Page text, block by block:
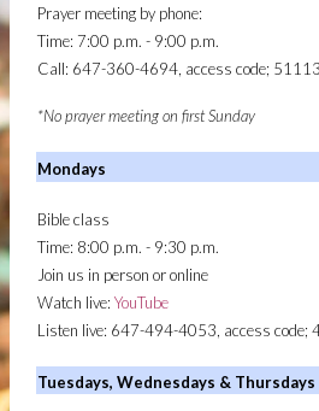
LADIES AUXILIARY
MEN'S FELLOWSHIP
MUSIC AND WORSHIP
YOUTHYOUTH
BARRIE BRANCH
UPCOMING EVENTS
CONVOCATION 2026
CONVOCATION 2026 |
HOTELSHOTELS |
CONVOCATION 2026
Prayer meeting by phone:
Time: 7:00 p.m. - 9:00 p.m.
Call: 647-360-4694, access code;
*No prayer meeting on first Sunday
Mondays
Bible class
Time: 8:00 p.m. - 9:30 p.m.
Join us in person or online
Watch live: YouTube
Listen live: 647-494-4053, access
Tuesdays, Wednesdays & Thursdays